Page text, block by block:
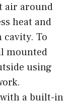
air around
heat and
cavity. To
mounted
using
a built-in